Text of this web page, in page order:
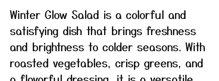
Winter Glow Salad is a colorful and
satisfying dish that brings freshness
and brightness to colder seasons. With
roasted vegetables, crisp greens, and